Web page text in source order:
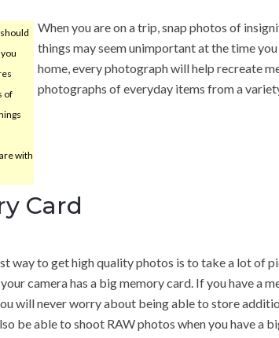
of
with
When you are on a trip, snap photos of
things may seem unimportant at the time
home, every photograph will help recreate
photographs of everyday items from a
Card
way to get high quality photos is to take a lot of
camera has a big memory card. If you have a
will never worry about being able to store
be able to shoot RAW photos when you have a